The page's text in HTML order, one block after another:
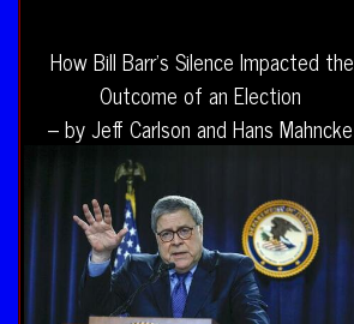
How Bill Barr’s Silence Impacted the
Outcome of an Election
– by Jeff Carlson and Hans Mahncke